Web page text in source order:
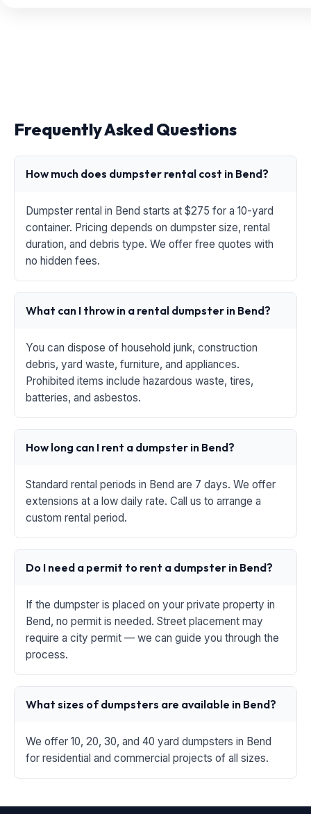
Frequently Asked Questions
How much does dumpster rental cost in Bend?
Dumpster rental in Bend starts at $275 for a 10-yard
container. Pricing depends on dumpster size, rental
duration, and debris type. We offer free quotes with
no hidden fees.
What can I throw in a rental dumpster in Bend?
You can dispose of household junk, construction
debris, yard waste, furniture, and appliances.
Prohibited items include hazardous waste, tires,
batteries, and asbestos.
How long can I rent a dumpster in Bend?
Standard rental periods in Bend are 7 days. We offer
extensions at a low daily rate. Call us to arrange a
custom rental period.
Do I need a permit to rent a dumpster in Bend?
If the dumpster is placed on your private property in
Bend, no permit is needed. Street placement may
require a city permit — we can guide you through the
process.
What sizes of dumpsters are available in Bend?
We offer 10, 20, 30, and 40 yard dumpsters in Bend
for residential and commercial projects of all sizes.